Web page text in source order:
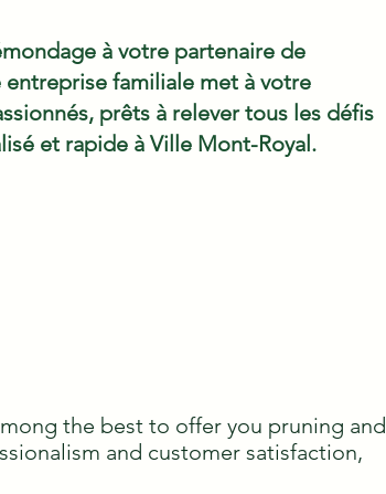
à votre partenaire de
familiale met à votre
prêts à relever tous les défis
et rapide à Ville Mont-Royal.
the best to offer you pruning and
and customer satisfaction,